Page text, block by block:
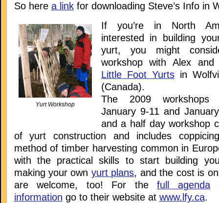
So here a linkfor downloading Steve’s Info in
Yurt Workshop
If you’re in North
interested in building
yurt, you might
workshop with Alex
Little Foot Yurtsin
(Canada).
The 2009 workshops
January 9-11 and
and a half day workshop
of yurt construction and includes
method of timber harvesting common in
with the practical skills to start building
making your own yurt plans, and the cost is
are welcome, too! For the full agenda
information go to their website at www.lfy.ca.